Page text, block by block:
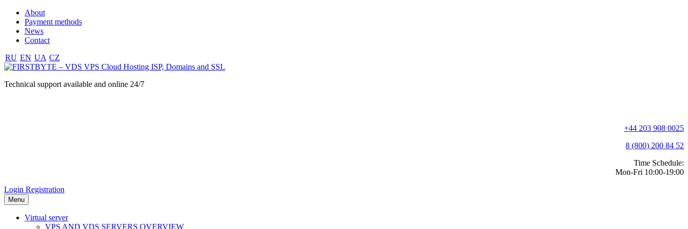
About
Payment methods
News
Contact
RU EN UA CZ
Technical support available and online 24/7
+44 203 908 0025
8 (800) 200 84 52
Time Schedule:
Mon-Fri 10:00-19:00
Login Registration
Menu
Virtual server
VPS AND VDS SERVERS OVERVIEW